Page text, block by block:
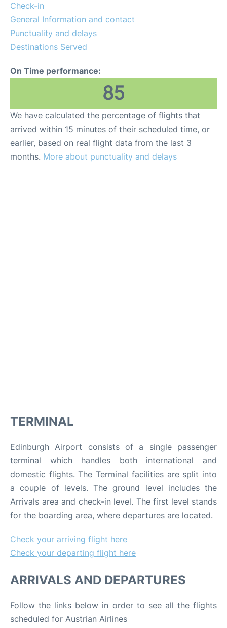
Reviews
FAQS
Check-in
General Information and contact
Punctuality and delays
Destinations Served
On Time performance:
85
We have calculated the percentage of flights that
arrived within 15 minutes of their scheduled time, or
earlier, based on real flight data from the last 3
months. More about punctuality and delays
TERMINAL
Edinburgh Airport consists of a single passenger
terminal which handles both international and
domestic flights. The Terminal facilities are split into
a couple of levels. The ground level includes the
Arrivals area and check-in level. The first level stands
for the boarding area, where departures are located.
Check your arriving flight here
Check your departing flight here
ARRIVALS AND DEPARTURES
Follow the links below in order to see all the flights
scheduled for Austrian Airlines